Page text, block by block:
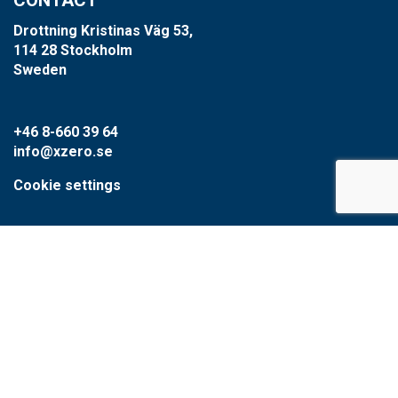
Drottning Kristinas Väg 53,
114 28 Stockholm
Sweden
+46 8-660 39 64
info@xzero.se
Cookie settings